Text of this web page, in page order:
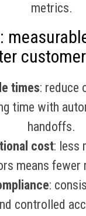
metrics.
times: reduce
time with
handoffs.
cost: less
means fewer
:
controlled